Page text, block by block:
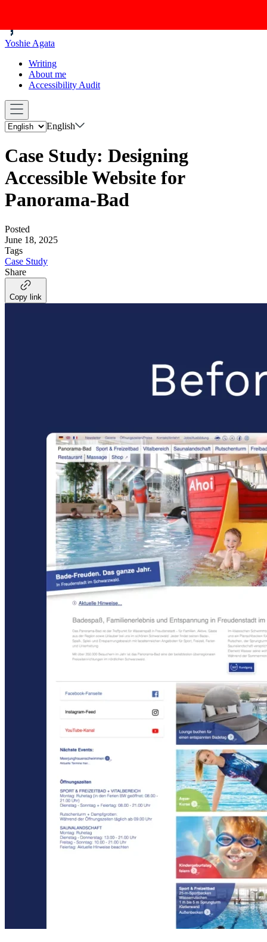
Yoshie Agata
Writing
About me
Accessibility Audit
English
Case Study: Designing
Accessible Website for
Panorama-Bad
Posted
June 18, 2025
Tags
Case Study
Share
Copy link